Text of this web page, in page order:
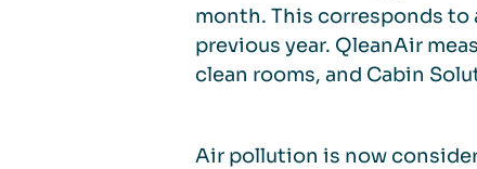
month. This corresponds to
previous year. QleanAir
clean rooms, and Cabin
Air pollution is now